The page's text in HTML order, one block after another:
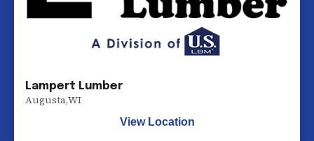
Lampert Lumber
Augusta,WI
View Location